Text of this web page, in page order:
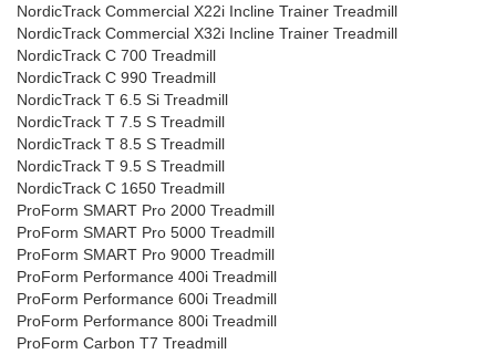
NordicTrack Commercial X22i Incline Trainer Treadmill
NordicTrack Commercial X32i Incline Trainer Treadmill
NordicTrack C 700 Treadmill
NordicTrack C 990 Treadmill
NordicTrack T 6.5 Si Treadmill
NordicTrack T 7.5 S Treadmill
NordicTrack T 8.5 S Treadmill
NordicTrack T 9.5 S Treadmill
NordicTrack C 1650 Treadmill
ProForm SMART Pro 2000 Treadmill
ProForm SMART Pro 5000 Treadmill
ProForm SMART Pro 9000 Treadmill
ProForm Performance 400i Treadmill
ProForm Performance 600i Treadmill
ProForm Performance 800i Treadmill
ProForm Carbon T7 Treadmill